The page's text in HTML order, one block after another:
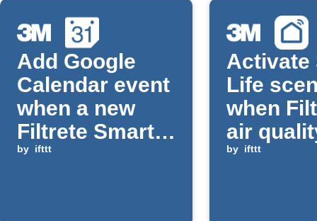
Add Google
Calendar event
when a new
Filtrete Smart
air filter is
by ifttt
Activate
Life
when
air
by ifttt